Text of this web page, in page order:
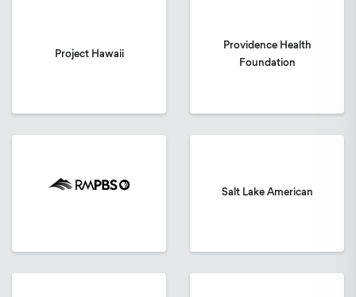
Project Hawaii
Providence Health
Foundation
Salt Lake American